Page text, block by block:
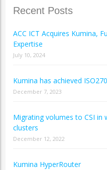
Recent Posts
ACC ICT Acquires Kumina,
Expertise
July 10, 2024
Kumina has achieved
December 7, 2023
Migrating volumes to CSI in
clusters
December 12, 2022
Kumina HyperRouter